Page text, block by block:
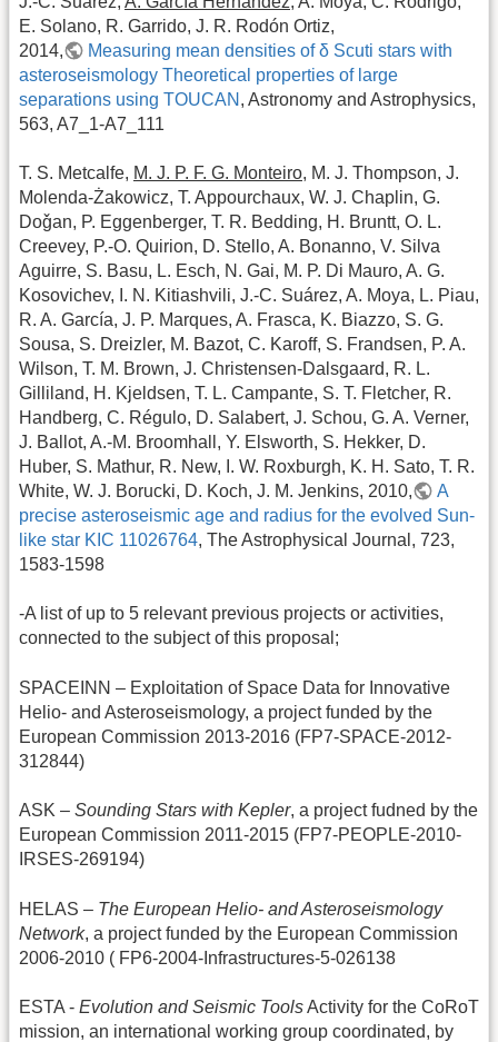
E. Solano, R. Garrido, J. R. Rodón Ortiz,
2014,
Measuring mean densities of δ Scuti stars with
asteroseismology Theoretical properties of large
separations using TOUCAN , Astronomy and Astrophysics,
563, A7_1-A7_111
T. S. Metcalfe, M. J. P. F. G. Monteiro, M. J. Thompson, J.
Molenda-Żakowicz, T. Appourchaux, W. J. Chaplin, G.
Doǧan, P. Eggenberger, T. R. Bedding, H. Bruntt, O. L.
Creevey, P.-O. Quirion, D. Stello, A. Bonanno, V. Silva
Aguirre, S. Basu, L. Esch, N. Gai, M. P. Di Mauro, A. G.
Kosovichev, I. N. Kitiashvili, J.-C. Suárez, A. Moya, L. Piau,
R. A. García, J. P. Marques, A. Frasca, K. Biazzo, S. G.
Sousa, S. Dreizler, M. Bazot, C. Karoff, S. Frandsen, P. A.
Wilson, T. M. Brown, J. Christensen-Dalsgaard, R. L.
Gilliland, H. Kjeldsen, T. L. Campante, S. T. Fletcher, R.
Handberg, C. Régulo, D. Salabert, J. Schou, G. A. Verner,
J. Ballot, A.-M. Broomhall, Y. Elsworth, S. Hekker, D.
Huber, S. Mathur, R. New, I. W. Roxburgh, K. H. Sato, T. R.
White, W. J. Borucki, D. Koch, J. M. Jenkins, 2010,
A
precise asteroseismic age and radius for the evolved Sun-
like star KIC 11026764, The Astrophysical Journal, 723,
1583-1598
-A list of up to 5 relevant previous projects or activities,
connected to the subject of this proposal;
SPACEINN – Exploitation of Space Data for Innovative
Helio- and Asteroseismology, a project funded by the
European Commission 2013-2016 (FP7-SPACE-2012-
312844)
ASK – Sounding Stars with Kepler, a project fudned by the
European Commission 2011-2015 (FP7-PEOPLE-2010-
IRSES-269194)
HELAS – The European Helio- and Asteroseismology
Network, a project funded by the European Commission
2006-2010 ( FP6-2004-Infrastructures-5-026138
ESTA - Evolution and Seismic ToolsActivity for the CoRoT
mission, an international working group coordinated, by